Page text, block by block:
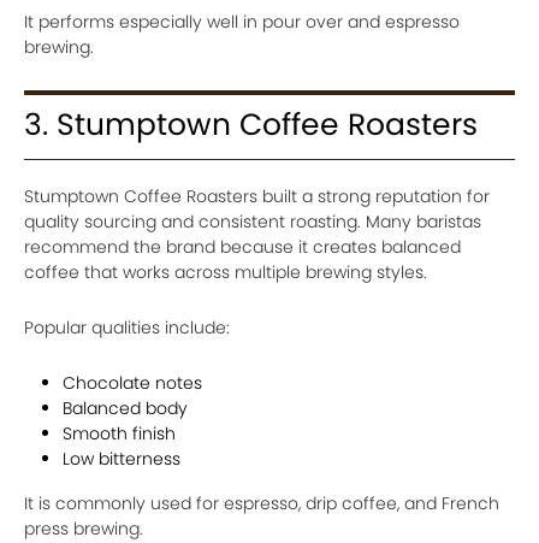
It performs especially well in pour over and espresso
brewing.
3. Stumptown Coffee Roasters
Stumptown Coffee Roasters built a strong reputation for
quality sourcing and consistent roasting. Many baristas
recommend the brand because it creates balanced
coffee that works across multiple brewing styles.
Popular qualities include:
Chocolate notes
Balanced body
Smooth finish
Low bitterness
It is commonly used for espresso, drip coffee, and French
press brewing.